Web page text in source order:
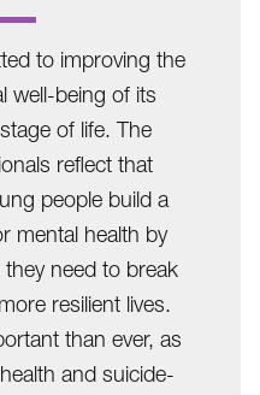
to improving the
well-being of its
of life. The
reflect that
people build a
mental health by
need to break
resilient lives.
than ever, as
and suicide-